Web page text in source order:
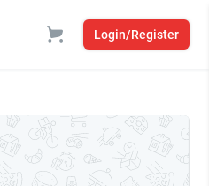
Login/Register